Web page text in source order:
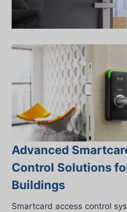
Advanced
Control Solutions
Buildings
Smartcard access control